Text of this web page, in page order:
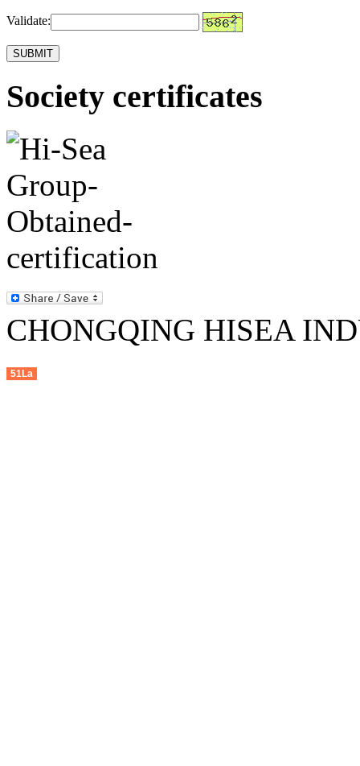
Validate:
Society certificates
CHONGQING HISEA
51La